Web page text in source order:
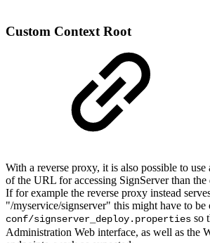
Custom Context Root
With a reverse proxy, it is also possible to
of the URL for accessing SignServer than
If for example the reverse proxy instead
"/myservice/signserver" this might have to be
conf/signserver_deploy.properties so
Administration Web interface, as well as the